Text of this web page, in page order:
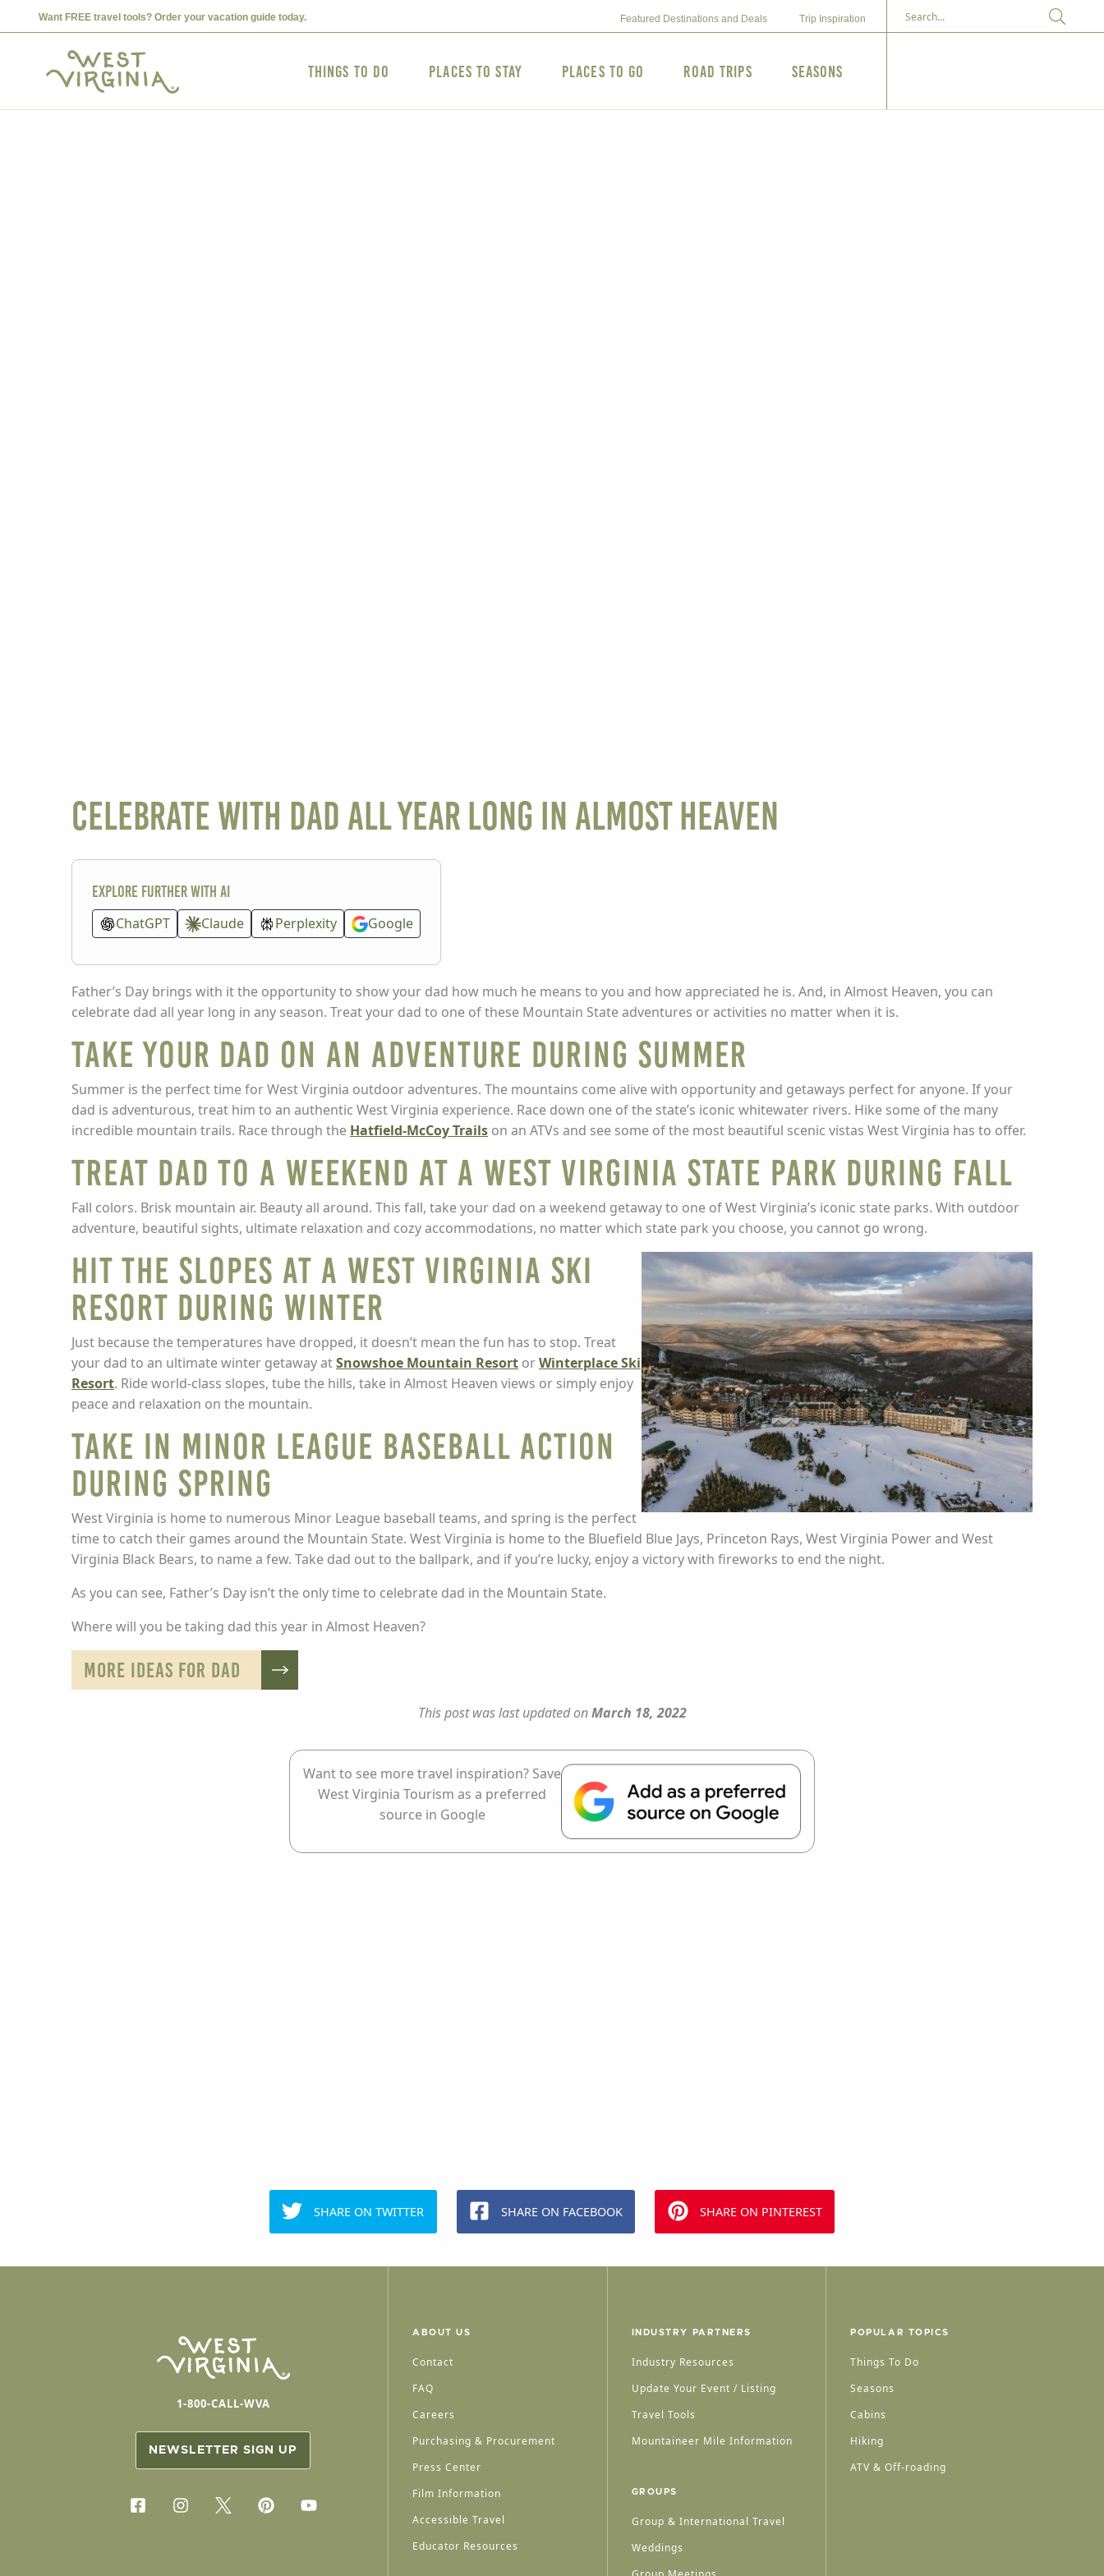
Want FREE travel tools? Order your vacation guide today. Featured Destinations and Deals Trip Inspiration
Things to Do Places to Stay Places to Go Road Trips Seasons
Celebrate With Dad All Year Long in Almost Heaven
Explore further with AI
ChatGPT
Claude Perplexity Google
Father’s Day brings with it the opportunity to show your dad how much he means to you and how appreciated he is. And, in Almost Heaven, you can
celebrate dad all year long in any season. Treat your dad to one of these Mountain State adventures or activities no matter when it is.
Take Your Dad on an Adventure during Summer
Summer is the perfect time for West Virginia outdoor adventures. The mountains come alive with opportunity and getaways perfect for anyone. If your
dad is adventurous, treat him to an authentic West Virginia experience. Race down one of the state’s iconic whitewater rivers. Hike some of the many
incredible mountain trails. Race through the Hatfield-McCoy Trails on an ATVs and see some of the most beautiful scenic vistas West Virginia has to offer.
Treat Dad to a Weekend at a West Virginia State Park during Fall
Fall colors. Brisk mountain air. Beauty all around. This fall, take your dad on a weekend getaway to one of West Virginia’s iconic state parks. With outdoor
adventure, beautiful sights, ultimate relaxation and cozy accommodations, no matter which state park you choose, you cannot go wrong.
Hit the Slopes at a West Virginia Ski
Resort during Winter
Just because the temperatures have dropped, it doesn’t mean the fun has to stop. Treat
your dad to an ultimate winter getaway atSnowshoe Mountain Resort orWinterplace Ski
Resort. Ride world-class slopes, tube the hills, take in Almost Heaven views or simply enjoy
peace and relaxation on the mountain.
Take in Minor League Baseball Action
during Spring
West Virginia is home to numerous Minor League baseball teams, and spring is the perfect
time to catch their games around the Mountain State. West Virginia is home to the Bluefield Blue Jays, Princeton Rays, West Virginia Power and West
Virginia Black Bears, to name a few. Take dad out to the ballpark, and if you’re lucky, enjoy a victory with fireworks to end the night.
As you can see, Father’s Day isn’t the only time to celebrate dad in the Mountain State.
Where will you be taking dad this year in Almost Heaven?
MORE IDEAS FOR DAD
This post was last updated onMarch 18, 2022
Want to see more travel inspiration? Save
West Virginia Tourism as a preferred
source in Google
SHARE ON TWITTER SHARE ON FACEBOOK SHARE ON PINTEREST
1-800-CALL-WVA
NEWSLETTER SIGN UP
ABOUT US
Contact
FAQ
Careers
Purchasing & Procurement
Press Center
Film Information
Accessible Travel
Educator Resources
INDUSTRY PARTNERS
Industry Resources
Update Your Event / Listing
Travel Tools
Mountaineer Mile Information
GROUPS
Group & International Travel
Weddings
POPULAR TOPICS
Things To Do
Seasons
Cabins
Hiking
ATV & Off-roading